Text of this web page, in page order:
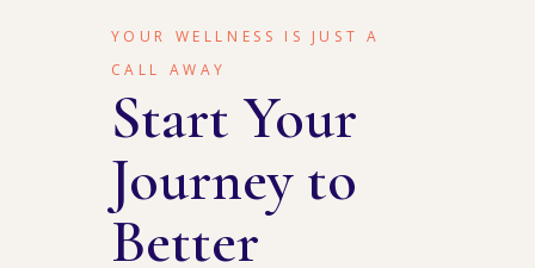
YOUR WELLNESS IS JUST A
CALL AWAY
Start Your
Journey to
Better